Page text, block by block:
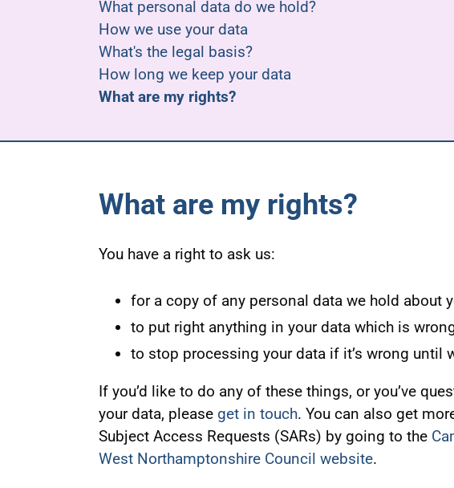
What personal data do we hold?
How we use your data
What's the legal basis?
How long we keep your data
What are my rights?
What are my rights?
You have a right to ask us:
for a copy of any personal data we hold about
to put right anything in your data which is
to stop processing your data if it’s wrong until
If you’d like to do any of these things, or you’ve
your data, please get in touch. You can also get
Subject Access Requests (SARs) by going to the
West Northamptonshire Council website.